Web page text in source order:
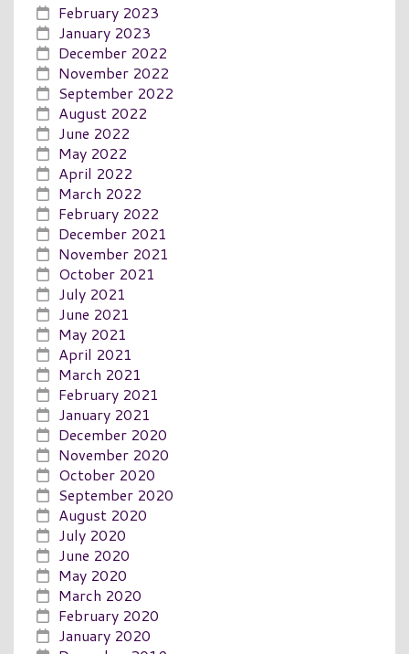
February 2023
January 2023
December 2022
November 2022
September 2022
August 2022
June 2022
May 2022
April 2022
March 2022
February 2022
December 2021
November 2021
October 2021
July 2021
June 2021
May 2021
April 2021
March 2021
February 2021
January 2021
December 2020
November 2020
October 2020
September 2020
August 2020
July 2020
June 2020
May 2020
March 2020
February 2020
January 2020